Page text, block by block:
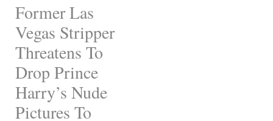
Duke of Sussex will have. He
needs to produce evidence
that illegal practices…
Former Las
Vegas Stripper
Threatens To
Drop Prince
Harry’s Nude
Pictures To